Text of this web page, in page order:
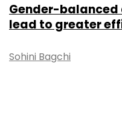
Gender-
lead to greater
Sohini Bagchi